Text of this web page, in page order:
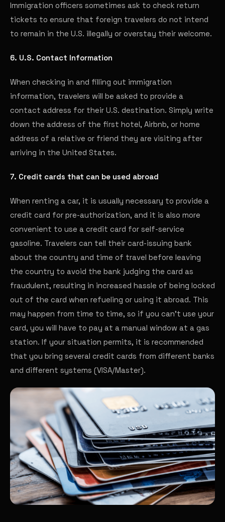
Immigration officers sometimes ask to check return
tickets to ensure that foreign travelers do not intend
to remain in the U.S. illegally or overstay their welcome.
6. U.S. Contact Information
When checking in and filling out immigration
information, travelers will be asked to provide a
contact address for their U.S. destination. Simply write
down the address of the first hotel, Airbnb, or home
address of a relative or friend they are visiting after
arriving in the United States.
7. Credit cards that can be used abroad
When renting a car, it is usually necessary to provide a
credit card for pre-authorization, and it is also more
convenient to use a credit card for self-service
gasoline. Travelers can tell their card-issuing bank
about the country and time of travel before leaving
the country to avoid the bank judging the card as
fraudulent, resulting in increased hassle of being locked
out of the card when refueling or using it abroad. This
may happen from time to time, so if you can't use your
card, you will have to pay at a manual window at a gas
station. If your situation permits, it is recommended
that you bring several credit cards from different banks
and different systems (VISA/Master).